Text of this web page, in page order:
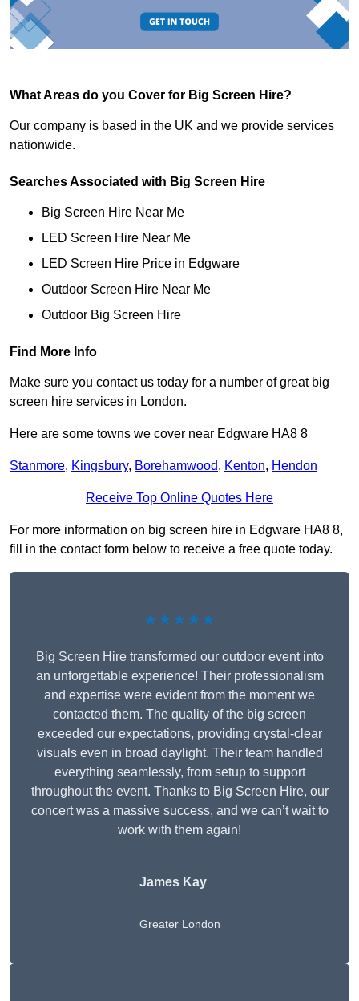
What Areas do you Cover for Big Screen Hire?
Our company is based in the UK and we provide services
nationwide.
Searches Associated with Big Screen Hire
Big Screen Hire Near Me
LED Screen Hire Near Me
LED Screen Hire Price in Edgware
Outdoor Screen Hire Near Me
Outdoor Big Screen Hire
Find More Info
Make sure you contact us today for a number of great big
screen hire services in London.
Here are some towns we cover near Edgware HA8 8
Stanmore, Kingsbury, Borehamwood, Kenton, Hendon
Receive Top Online Quotes Here
For more information on big screen hire in Edgware HA8 8,
fill in the contact form below to receive a free quote today.
★★★★★
Big Screen Hire transformed our outdoor event into
an unforgettable experience! Their professionalism
and expertise were evident from the moment we
contacted them. The quality of the big screen
exceeded our expectations, providing crystal-clear
visuals even in broad daylight. Their team handled
everything seamlessly, from setup to support
throughout the event. Thanks to Big Screen Hire, our
concert was a massive success, and we can’t wait to
work with them again!
James Kay
Greater London